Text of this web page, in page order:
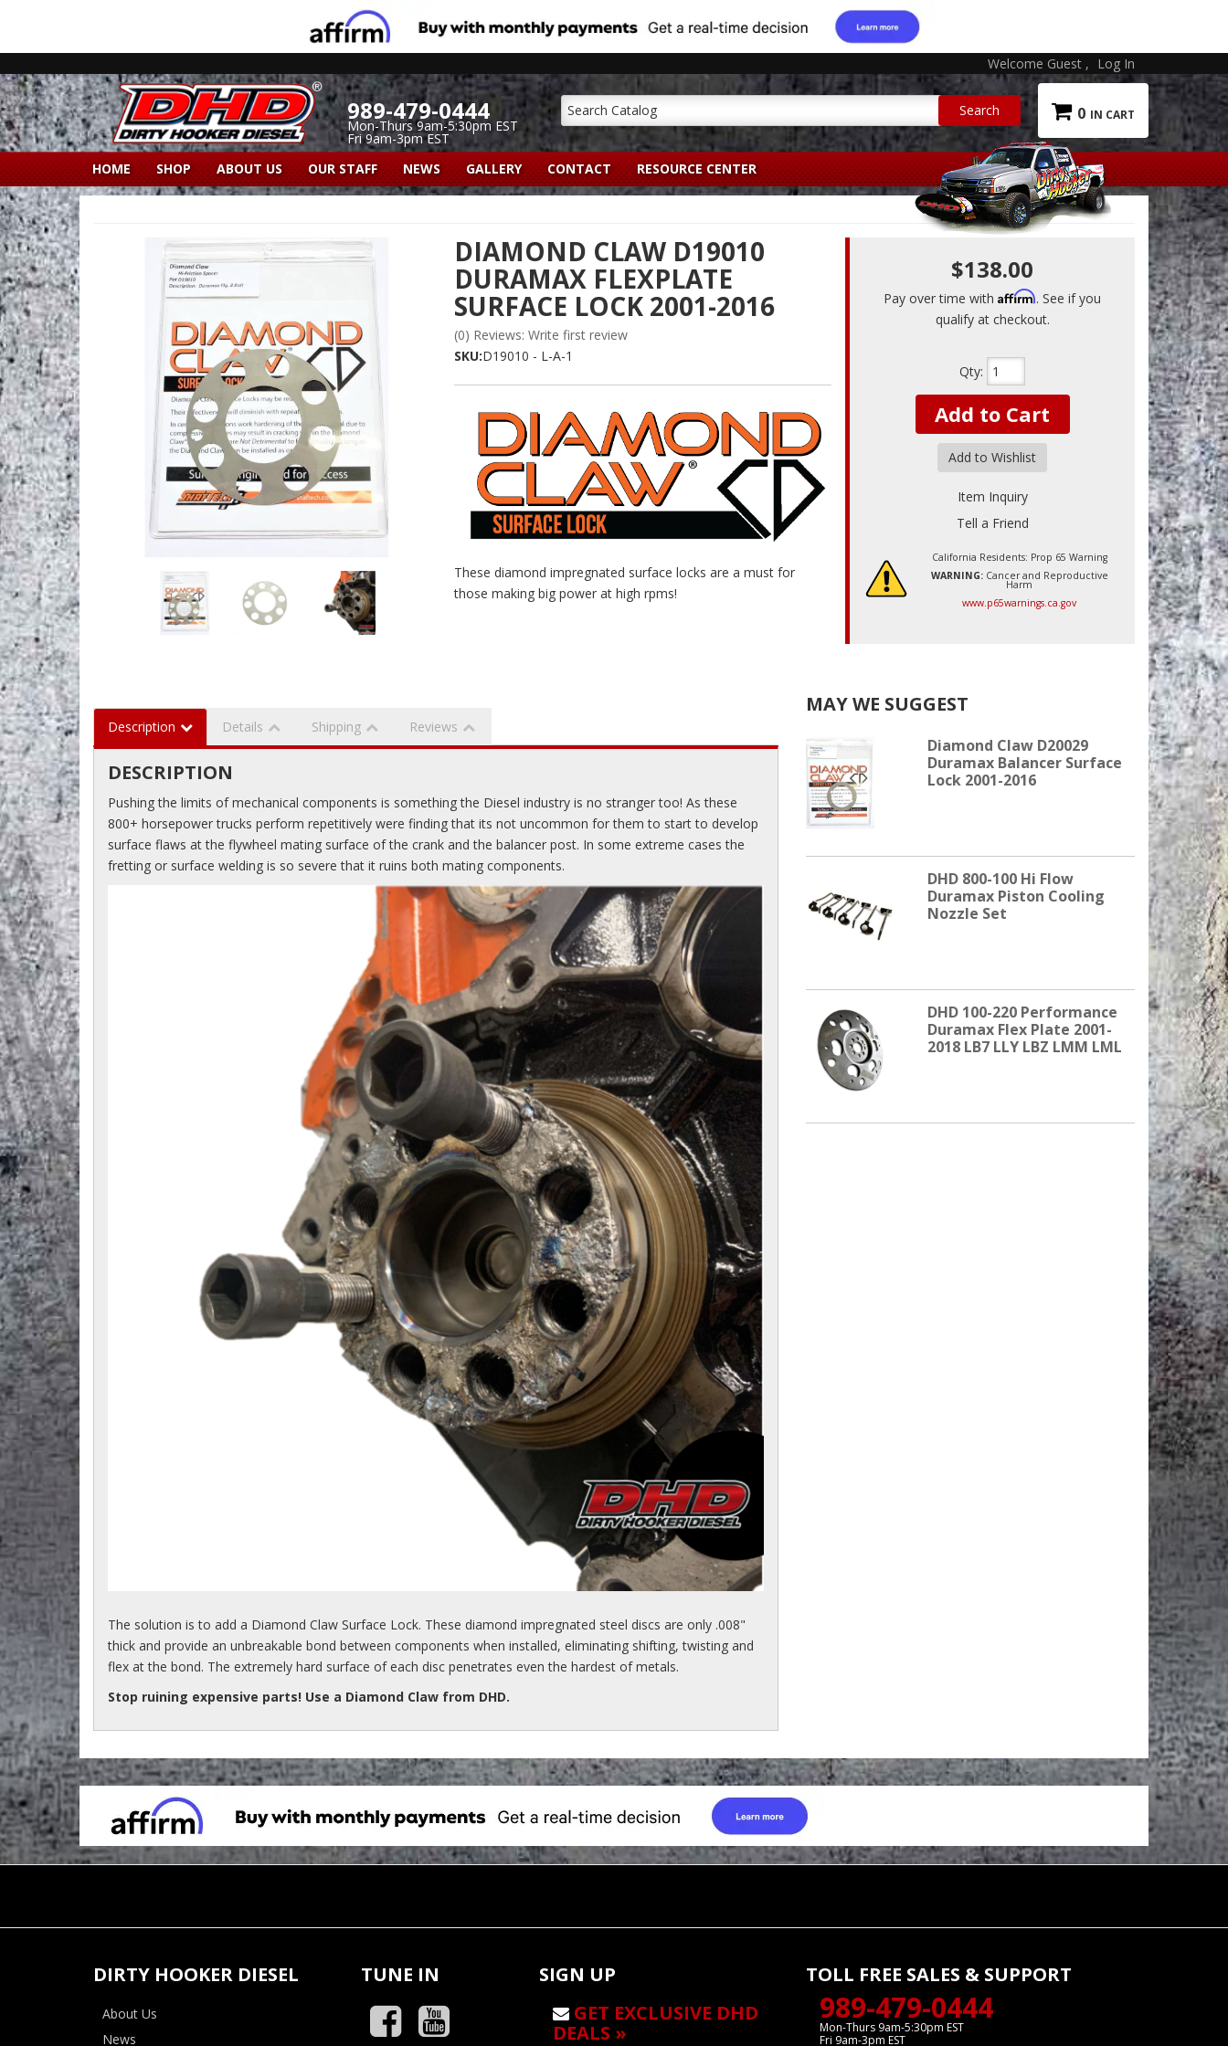
Welcome Guest Log In
989-479-0444
Mon-Thurs 9am-5:30pm EST
Fri 9am-3pm EST
0
HOME SHOP ABOUT US OUR STAFF NEWS GALLERY CONTACT RESOURCE CENTER
DIAMOND CLAW D19010
DURAMAX FLEXPLATE
SURFACE LOCK 2001-2016
(0) Reviews: Write first review
SKU:D19010 - L-A-1
These diamond impregnated surface locks are a must for
those making big power at high rpms!
$138.00
Pay over time withAffirm. See if you
qualify at checkout.
Qty:
Add to Cart
Add to Wishlist
Item Inquiry
Tell a Friend
California Residents: Prop 65 Warning
WARNING:Cancer and Reproductive
Harm
www.p65warnings.ca.gov
Description Details Shipping Reviews
DESCRIPTION
Pushing the limits of mechanical components is something the Diesel industry is no stranger too! As these
800+ horsepower trucks perform repetitively were finding that its not uncommon for them to start to develop
surface flaws at the flywheel mating surface of the crank and the balancer post. In some extreme cases the
fretting or surface welding is so severe that it ruins both mating components.
The solution is to add a Diamond Claw Surface Lock. These diamond impregnated steel discs are only .008"
thick and provide an unbreakable bond between components when installed, eliminating shifting, twisting and
flex at the bond. The extremely hard surface of each disc penetrates even the hardest of metals.
Stop ruining expensive parts! Use a Diamond Claw from DHD.
MAY WE SUGGEST
Diamond Claw D20029
Duramax Balancer Surface
Lock 2001-2016
DHD 800-100 Hi Flow
Duramax Piston Cooling
Nozzle Set
DHD 100-220 Performance
Duramax Flex Plate 2001-
2018 LB7 LLY LBZ LMM LML
DIRTY HOOKER DIESEL
About Us
News
TUNE IN
SIGN UP
GET EXCLUSIVE DHD
DEALS »
TOLL FREE SALES & SUPPORT
989-479-0444
Mon-Thurs 9am-5:30pm EST
Fri 9am-3pm EST